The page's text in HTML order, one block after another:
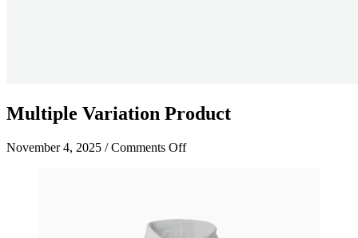
Multiple Variation Product
November 4, 2025 / Comments Offon